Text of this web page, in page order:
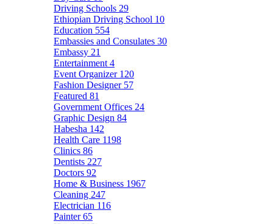
Driving Schools 29
Ethiopian Driving School 10
Education 554
Embassies and Consulates 30
Embassy 21
Entertainment 4
Event Organizer 120
Fashion Designer 57
Featured 81
Government Offices 24
Graphic Design 84
Habesha 142
Health Care 1198
Clinics 86
Dentists 227
Doctors 92
Home & Business 1967
Cleaning 247
Electrician 116
Painter65